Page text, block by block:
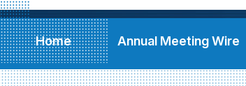
Home Annual Meeting Wire